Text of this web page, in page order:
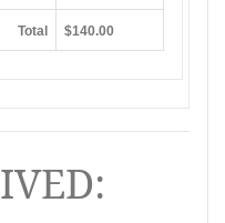
Total $140.00